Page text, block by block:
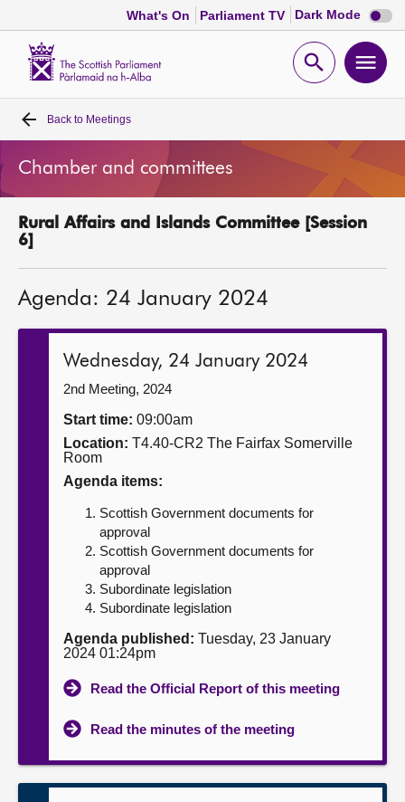
What's On Parliament TV Dark Mode Dark
mode
Open
Home
Bills and laws
MSPs
Get involved
Contact us
Back to Meetings
Chamber and committees
Rural Affairs and Islands Committee [Session
6]
Agenda: 24 January 2024
Wednesday, 24 January 2024
2nd Meeting, 2024
Start time: 09:00am
Location: T4.40-CR2 The Fairfax Somerville
Room
Agenda items:
Scottish Government documents for
approval
Scottish Government documents for
approval
Subordinate legislation
Subordinate legislation
Agenda published: Tuesday, 23 January
2024 01:24pm
Read the Official Report of this meeting
Read the minutes of the meeting